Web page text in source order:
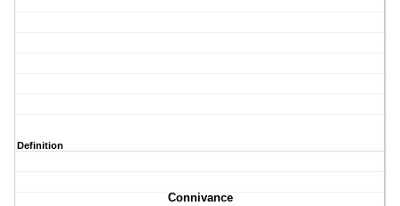
Definition
Connivance